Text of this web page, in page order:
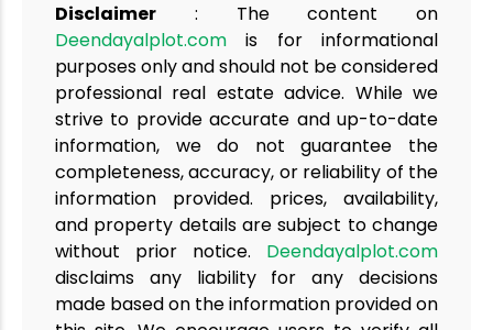
Disclaimer : The content on
Deendayalplot.com is for informational
purposes only and should not be considered
professional real estate advice. While we
strive to provide accurate and up-to-date
information, we do not guarantee the
completeness, accuracy, or reliability of the
information provided. prices, availability,
and property details are subject to change
without prior notice. Deendayalplot.com
disclaims any liability for any decisions
made based on the information provided on